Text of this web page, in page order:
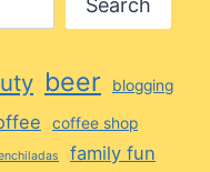
Search
beer blogging
coffee shop
family fun